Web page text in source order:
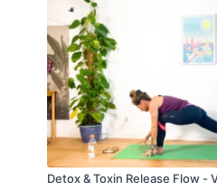
Detox & Toxin Release Flow -